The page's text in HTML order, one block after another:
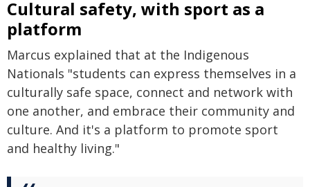
Cultural safety, with sport as a
platform
Marcus explained that at the Indigenous
Nationals "students can express themselves in a
culturally safe space, connect and network with
one another, and embrace their community and
culture. And it's a platform to promote sport
and healthy living."